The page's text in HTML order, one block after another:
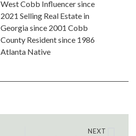
West Cobb Influencer since
2021 Selling Real Estate in
Georgia since 2001 Cobb
County Resident since 1986
Atlanta Native
NEXT